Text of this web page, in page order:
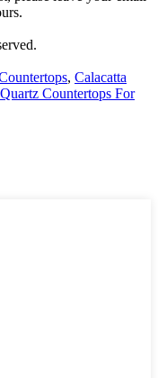
, Calacatta
Quartz Countertops For